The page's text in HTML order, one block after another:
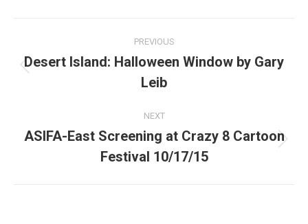
navigation
PREVIOUS
post:
Desert Island: Halloween Window by Gary
Leib
NEXT
Next
post:
ASIFA-East Screening at Crazy 8 Cartoon
Festival 10/17/15